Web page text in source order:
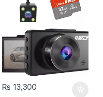
₨ 13,300